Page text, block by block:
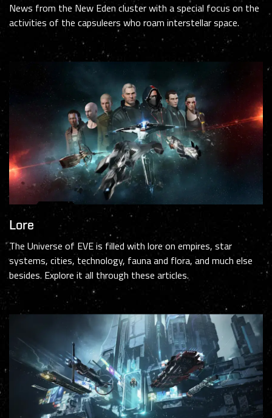
News from the New Eden cluster with a special focus on the
activities of the capsuleers who roam interstellar space.
Lore
The Universe of EVE is filled with lore on empires, star
systems, cities, technology, fauna and flora, and much else
besides. Explore it all through these articles.